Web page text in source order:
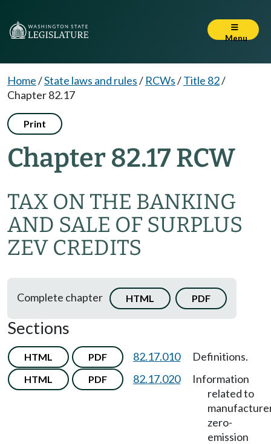
Menu
Home/State laws and rules/ RCWs/Title 82/
Chapter 82.17
Print
Chapter 82.17 RCW
TAX ON THE BANKING
AND SALE OF SURPLUS
ZEV CREDITS
Complete chapter HTML PDF
Sections
HTML PDF 82.17.010 Definitions.
HTML PDF 82.17.020
Information
related to
zero-
emission